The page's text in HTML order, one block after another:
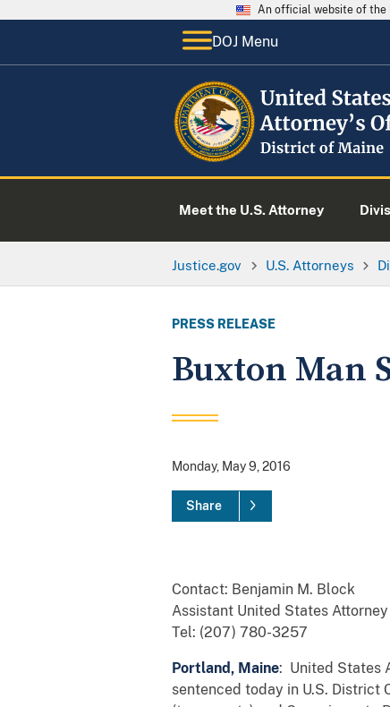
An official website of the
DOJ Menu
Meet the U.S. Attorney
Justice.gov U.S. Attorneys
PRESS RELEASE
Buxton Man
Monday, May 9, 2016
Share
Contact: Benjamin M. Block
Assistant United States Attorney
Tel: (207) 780-3257
Portland, Maine: United States
sentenced today in U.S. District